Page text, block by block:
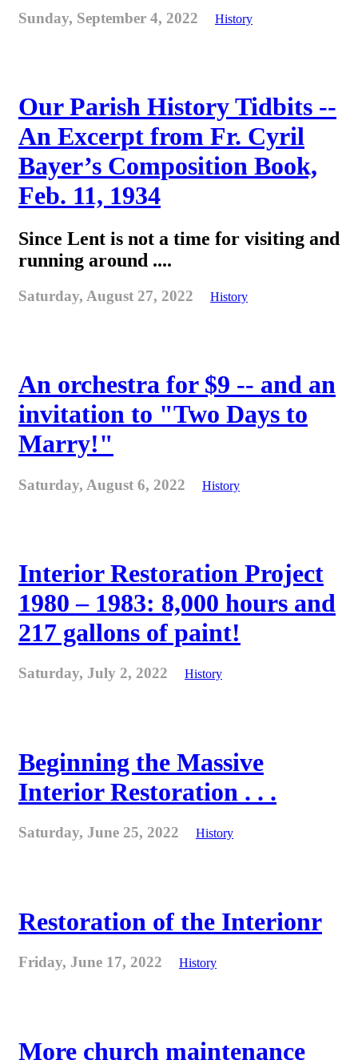
Sunday, September 4, 2022 History
Our Parish History Tidbits --
An Excerpt from Fr. Cyril
Bayer’s Composition Book,
Feb. 11, 1934
Since Lent is not a time for visiting and
running around ....
Saturday, August 27, 2022 History
An orchestra for $9 -- and an
invitation to "Two Days to
Marry!"
Saturday, August 6, 2022 History
Interior Restoration Project
1980 – 1983: 8,000 hours and
217 gallons of paint!
Saturday, July 2, 2022 History
Beginning the Massive
Interior Restoration . . .
Saturday, June 25, 2022 History
Restoration of the Interionr
Friday, June 17, 2022 History
More church maintenance